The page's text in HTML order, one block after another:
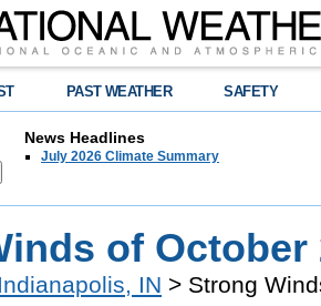
PAST WEATHER SAFETY
News Headlines
July 2026 Climate Summary
of October
Indianapolis, IN > Strong